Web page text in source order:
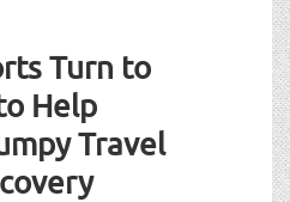
Turn to
Help
Travel